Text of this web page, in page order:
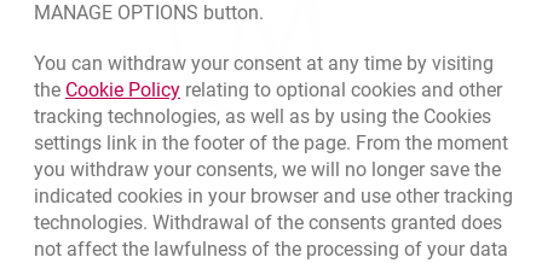
Data protectionopens in a new browser tab
Cookie settings Cookies settings
Legalopens in a new
Site mapopens in a
MANAGE OPTIONS button.
You can withdraw your consent at any time by visiting
the Cookie PolicyLink opens in a new browser tab.
relating to optional cookies and other
tracking technologies, as well as by using the Cookies
settings link in the footer of the page. From the moment
you withdraw your consents, we will no longer save the
indicated cookies in your browser and use other tracking
technologies. Withdrawal of the consents granted does
not affect the lawfulness of the processing of your data